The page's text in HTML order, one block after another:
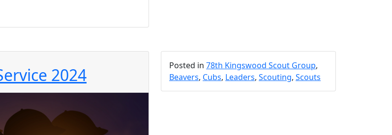
2024 Posted in 78th Kingswood Scout Group,
Beavers, Cubs, Leaders, Scouting, Scouts